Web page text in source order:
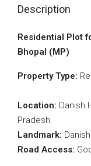
Description
Residential Plot
Bhopal (MP)
Property Type:
Location: Danish
Pradesh
Landmark:
Road Access: